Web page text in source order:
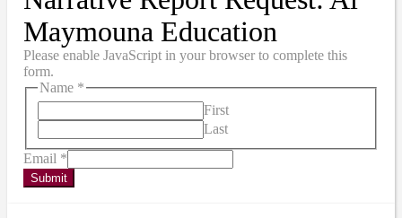
Maymouna Education
Please enable JavaScript in your browser to complete this
form.
Name *
First
Last
Email *
Submit